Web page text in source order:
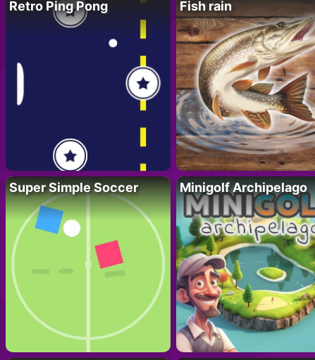
Retro Ping Pong Fish rain
Super Simple Soccer Minigolf Archipelago